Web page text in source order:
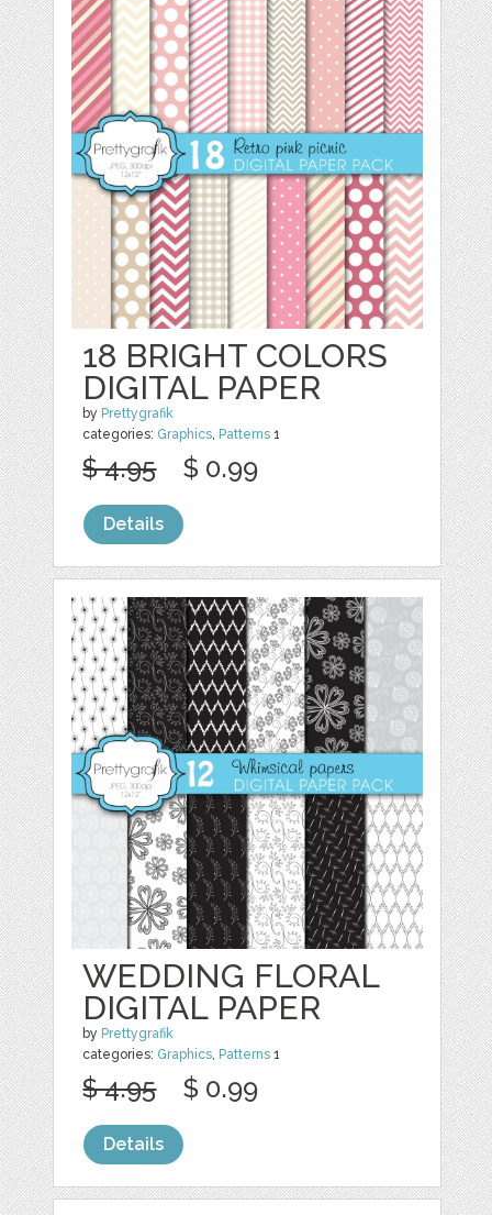
18 BRIGHT COLORS
DIGITAL PAPER
by Prettygrafik
categories: Graphics, Patterns 1
$ 4.95 $ 0.99
Details
WEDDING FLORAL
DIGITAL PAPER
by Prettygrafik
categories: Graphics, Patterns 1
$ 4.95 $ 0.99
Details